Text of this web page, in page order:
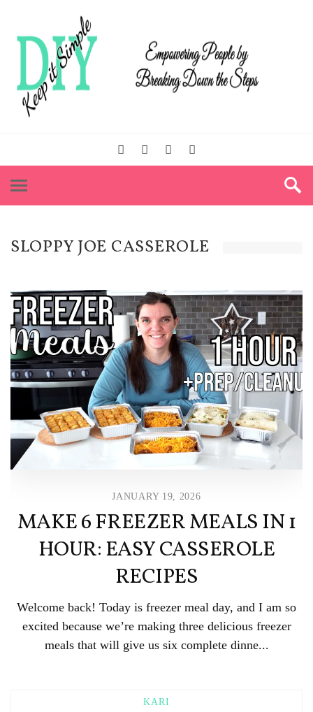
SLOPPY JOE CASSEROLE
JANUARY 19, 2026
MAKE 6 FREEZER MEALS IN 1
HOUR: EASY CASSEROLE
RECIPES
Welcome back! Today is freezer meal day, and I am so
excited because we’re making three delicious freezer
meals that will give us six complete dinne...
KARI